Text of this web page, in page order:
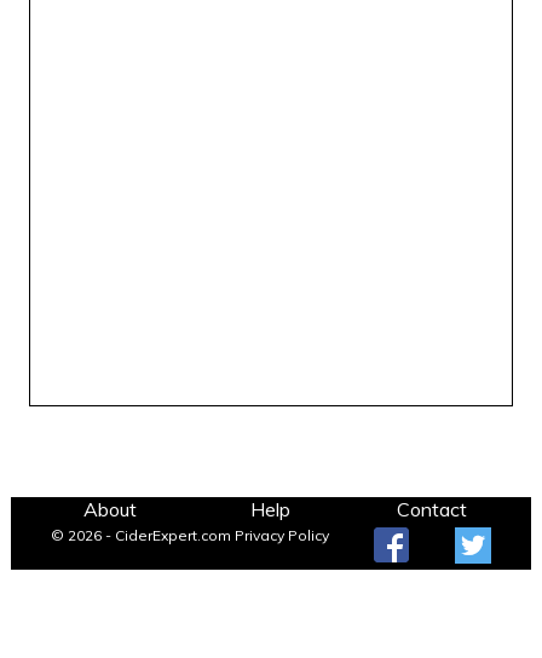
About Help Contact
© 2026 - CiderExpert.com Privacy Policy